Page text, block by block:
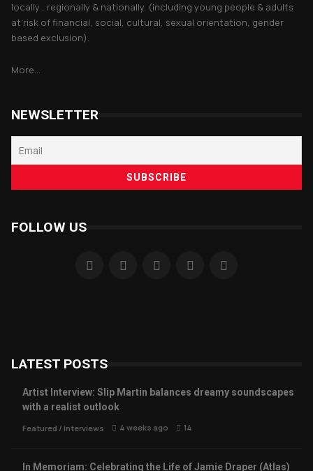
locally , regionally & nationally. (including young people & adults
at risk of financial, social, cultural, sexual orientation, gender
based exclusion).
More...
NEWSLETTER
FOLLOW US
LATEST POSTS
Artist Interview: Slip Martin balances dreamy soundscapes
with a realist outlook
Featured / Interviews 4 weeks ago 14
In Memoriam: Celebrating the Life of Jamie Draper (Atlas)